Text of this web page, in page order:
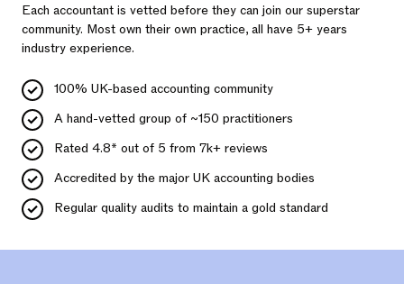
Each accountant is vetted before they can join our superstar
community. Most own their own practice, all have 5+ years
industry experience.
100% UK-based accounting community
A hand-vetted group of ~150 practitioners
Rated 4.8* out of 5 from 7k+ reviews
Accredited by the major UK accounting bodies
Regular quality audits to maintain a gold standard